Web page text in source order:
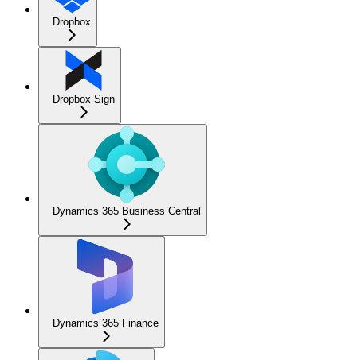
Dropbox
Dropbox Sign
Dynamics 365 Business Central
Dynamics 365 Finance